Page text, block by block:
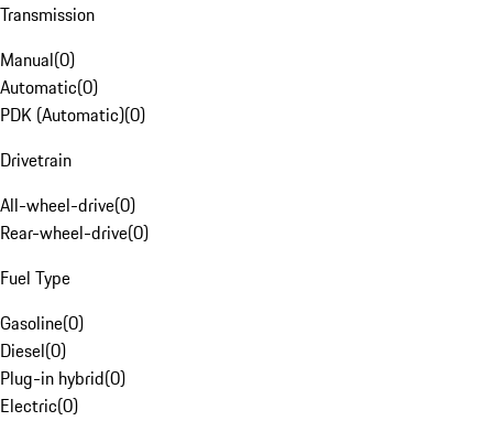
Transmission
Manual(0)
Automatic(0)
PDK (Automatic)(0)
Drivetrain
All-wheel-drive(0)
Rear-wheel-drive(0)
Fuel Type
Gasoline(0)
Diesel(0)
Plug-in hybrid(0)
Electric(0)